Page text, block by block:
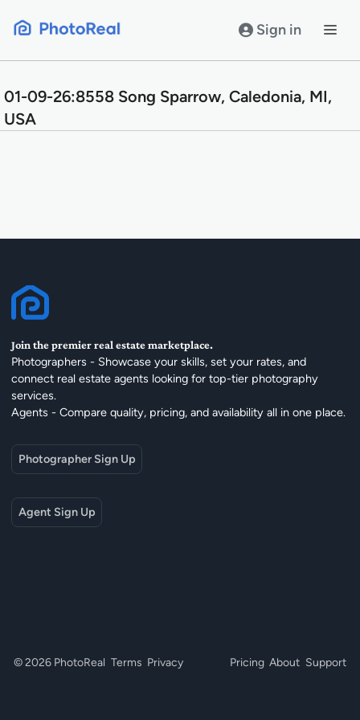
Sign in
01-09-26:8558 Song Sparrow, Caledonia, MI,
USA
Join the premier real estate marketplace.
Photographers - Showcase your skills, set your rates, and
connect real estate agents looking for top-tier photography
services.
Agents - Compare quality, pricing, and availability all in one place.
Photographer Sign Up
Agent Sign Up
© 2026 PhotoReal Terms Privacy Pricing About Support